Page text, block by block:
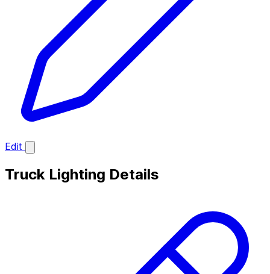
Edit
Truck Lighting Details